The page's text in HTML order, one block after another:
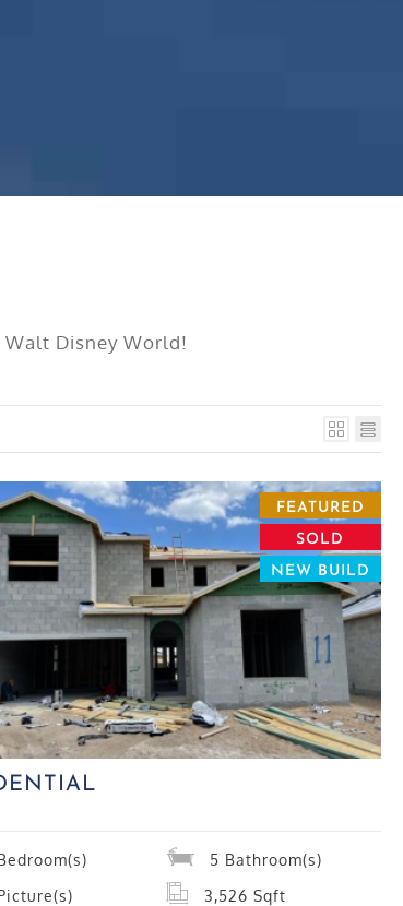
Disney World!
FEATURED
SOLD
NEW BUILD
5 Bathroom(s)
3,526 Sqft